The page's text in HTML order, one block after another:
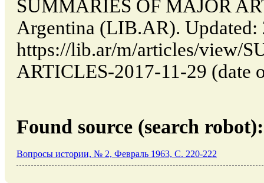
SUMMARIES OF MAJOR
Argentina (LIB.AR). Updated:
https://lib.ar/m/articles/view/
ARTICLES-2017-11-29 (date
Found source (search robot):
Вопросы истории, № 2, Февраль 1963, C. 220-222